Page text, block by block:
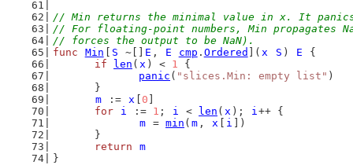
// Min returns the minimal value in x. It
// For floating-point numbers, Min propagates
// forces the output to be NaN).
func
Min S ~[] E , E cmp . Ordered ]( x S ) E
{
if
len ( x ) < 1 {
panic ( "slices.Min: empty list" )
	}
m := x 0
for
i := 1 ; i < len ( x ); i++ {
m = min ( m , x i
])
	}
return
m
}